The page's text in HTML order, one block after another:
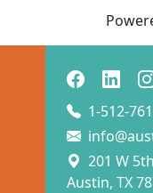
1-512-
201 W
Austin, TX